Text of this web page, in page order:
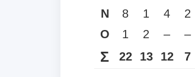
N
8 1 4 2
O
1 2 – –
Σ 22 13 12 7